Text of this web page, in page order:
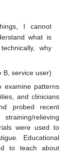
I cannot
what is
why
B, service user)
examine patterns
and clinicians
probed recent
relieving
were used to
Educational
to teach about